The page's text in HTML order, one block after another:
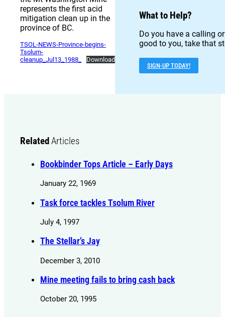
What to Help?
Do you have a calling
good to you, take that
SIGN-UP TODAY!
represents the first acid
mitigation clean up in the
province of BC.
TSOL-NEWS-Province-begins-
Tsolum-
cleanup_Jul13_1988_
Download
Related Articles
Bookbinder Tops Article – Early Days
January 22, 1969
Task force tackles Tsolum River
July 4, 1997
The Stellar’s Jay
December 3, 2010
Mine meeting fails to bring cash back
October 20, 1995